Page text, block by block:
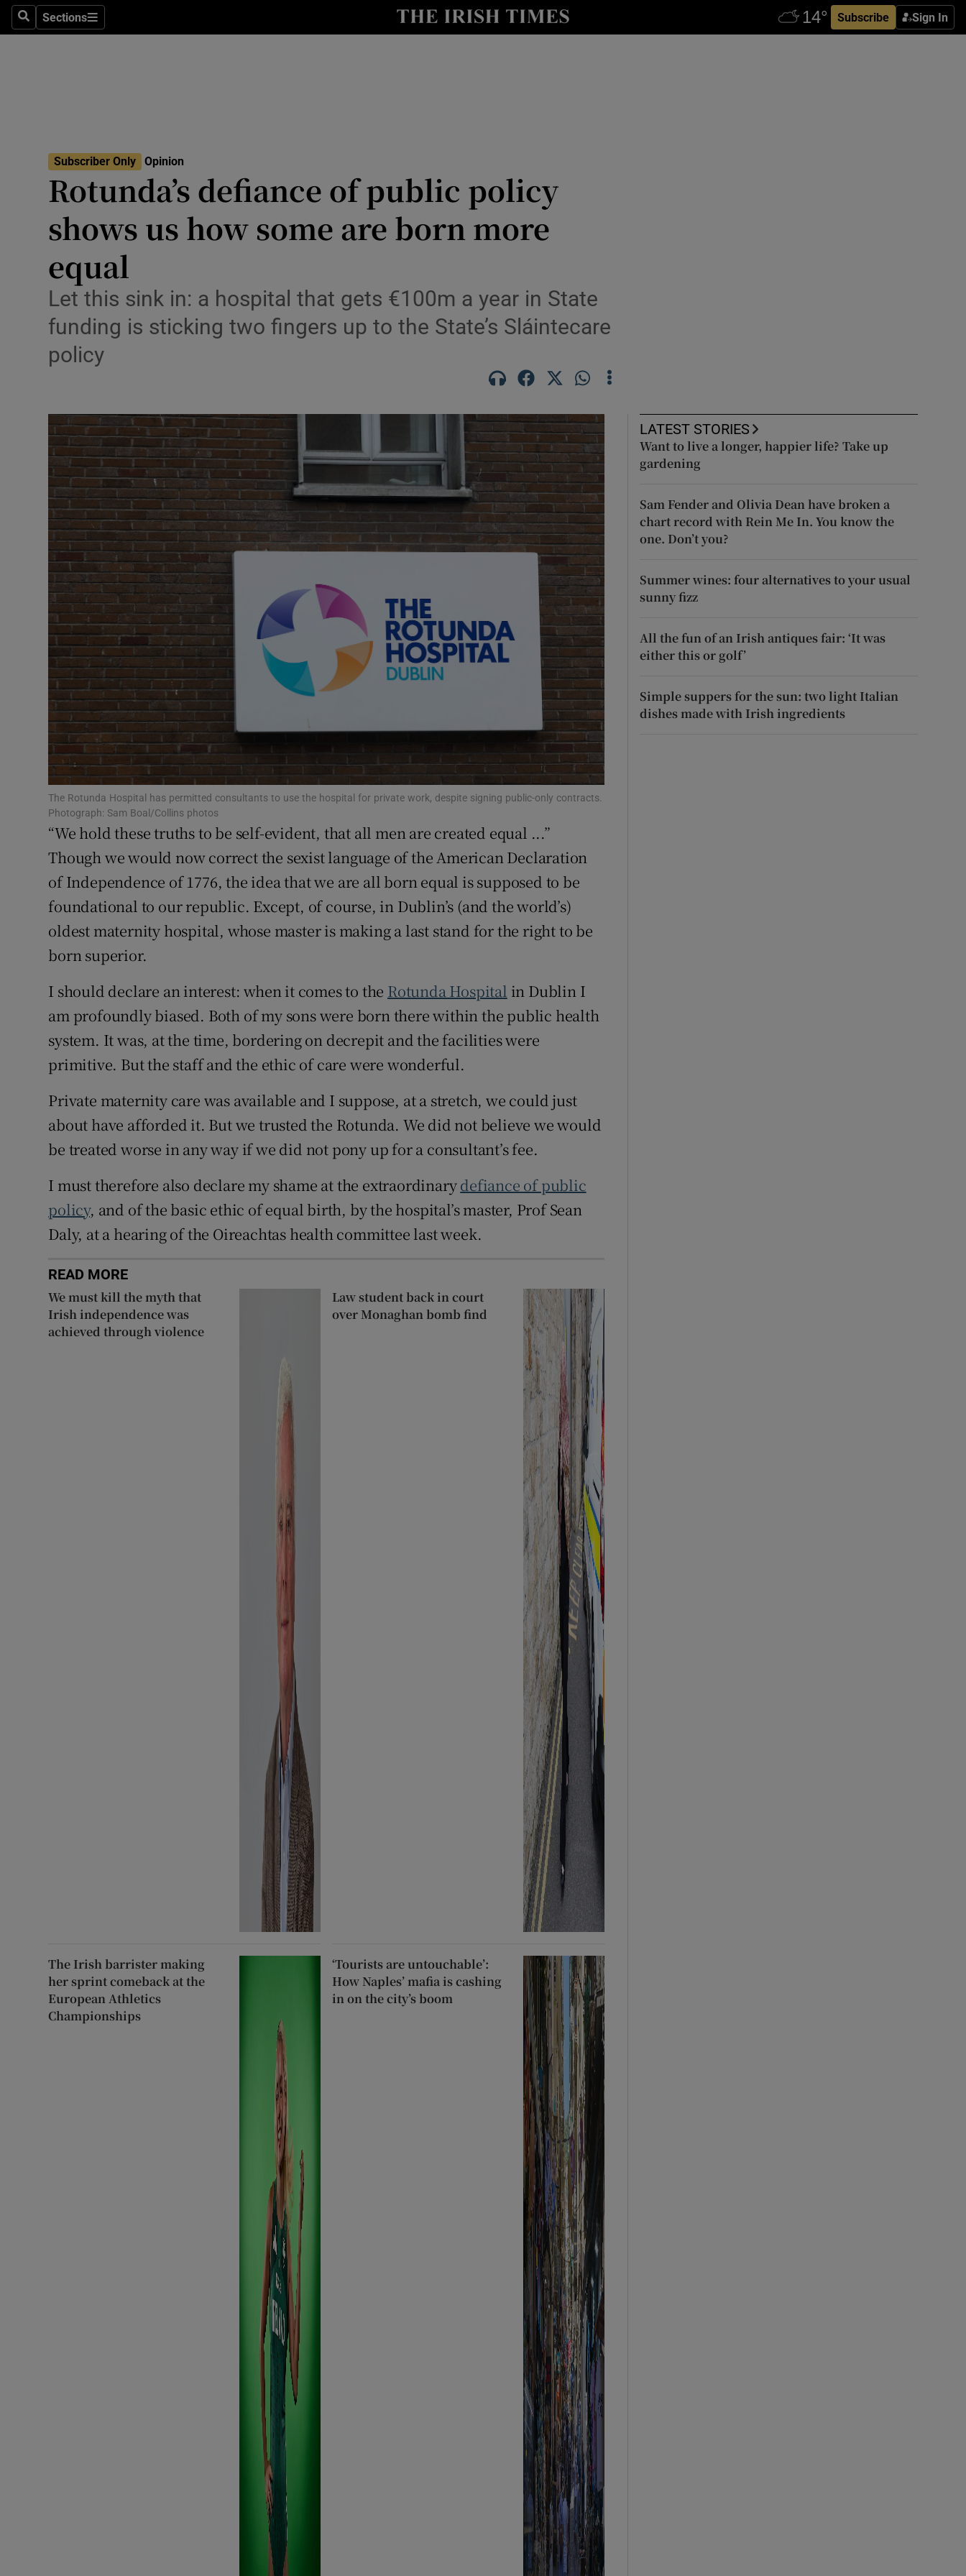
SearchSections
Sections Subscribe Sign In
Show Culture sub sections
Show Motors sub sections
Listen
Gaeilge
Show Gaeilge sub sections
History
Show History sub sections
Family NoticesOpens in new window
Sponsored
Show Sponsored sub sections
Subscriber Rewards
Competitions
Newsletters
Weather Forecast
Subscriber Only Opinion
Rotunda’s defiance of public policy
shows us how some are born more
equal
Let this sink in: a hospital that gets €100m a year in State
funding is sticking two fingers up to the State’s Sláintecare
policy
The Rotunda Hospital has permitted consultants to use the hospital for private work, despite signing public-only contracts.
Photograph: Sam Boal/Collins photos
“We hold these truths to be self-evident, that all men are created equal ...”
Though we would now correct the sexist language of the American Declaration
of Independence of 1776, the idea that we are all born equal is supposed to be
foundational to our republic. Except, of course, in Dublin’s (and the world’s)
oldest maternity hospital, whose master is making a last stand for the right to be
born superior.
I should declare an interest: when it comes to the Rotunda Hospital in Dublin I
am profoundly biased. Both of my sons were born there within the public health
system. It was, at the time, bordering on decrepit and the facilities were
primitive. But the staff and the ethic of care were wonderful.
Private maternity care was available and I suppose, at a stretch, we could just
about have afforded it. But we trusted the Rotunda. We did not believe we would
be treated worse in any way if we did not pony up for a consultant’s fee.
I must therefore also declare my shame at the extraordinarydefiance of public
policy, and of the basic ethic of equal birth, by the hospital’s master, Prof Sean
Daly, at a hearing of the Oireachtas health committee last week.
READ MORE
We must kill the myth that
Irish independence was
achieved through violence
Law student back in court
over Monaghan bomb find
The Irish barrister making
her sprint comeback at the
European Athletics
Championships
‘Tourists are untouchable’:
How Naples’ mafia is cashing
in on the city’s boom
LATEST STORIES
Want to live a longer, happier life? Take up
gardening
Sam Fender and Olivia Dean have broken a
chart record with Rein Me In. You know the
one. Don’t you?
Summer wines: four alternatives to your usual
sunny fizz
All the fun of an Irish antiques fair: ‘It was
either this or golf’
Simple suppers for the sun: two light Italian
dishes made with Irish ingredients